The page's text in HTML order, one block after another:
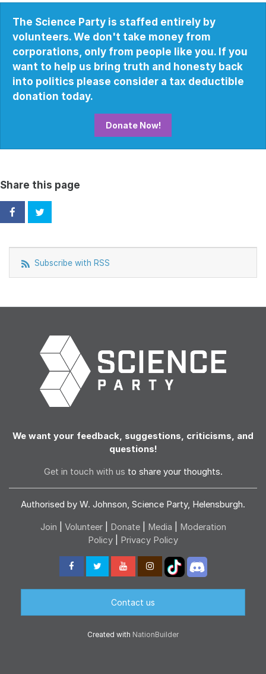
The Science Party is staffed entirely by
volunteers. We don't take money from
corporations, only from people like you. If you
want to help us bring truth and honesty back
into politics please consider a tax deductible
donation today.
Donate Now!
Share this page
Subscribe with RSS
We want your feedback, suggestions, criticisms, and
questions!
Get in touch with us to share your thoughts.
Authorised by W. Johnson, Science Party, Helensburgh.
Join Volunteer Donate| Media
Moderation
Policy
Privacy Policy
Contact us
Created with NationBuilder